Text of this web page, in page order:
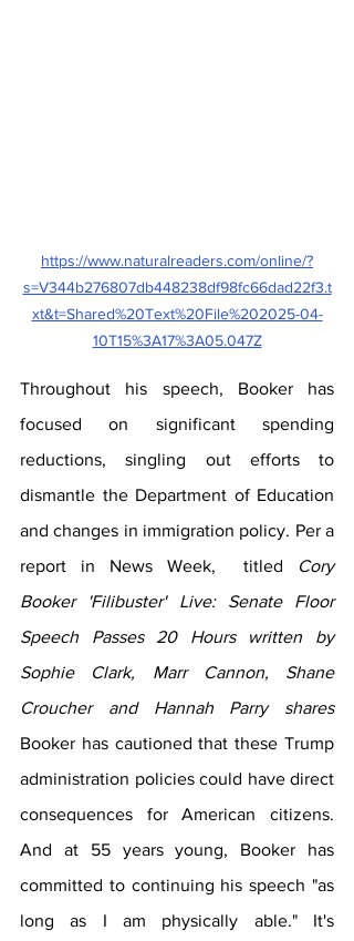
https://www.naturalreaders.com/online/?
s=V344b276807db448238df98fc66dad22f3.t
xt&t=Shared%20Text%20File%202025-04-
10T15%3A17%3A05.047Z
Throughout his speech, Booker has
focused on significant spending
reductions, singling out efforts to
dismantle the Department of Education
and changes in immigration policy. Per a
report in News Week,  titled
Cory
Booker 'Filibuster' Live: Senate Floor
Speech Passes 20 Hours written by
Sophie Clark, Marr Cannon, Shane
Croucher and Hannah Parry shares
Booker has cautioned that these Trump
administration policies could have direct
consequences for American citizens.
And at 55 years young, Booker has
committed to continuing his speech "as
long as I am physically able." It's